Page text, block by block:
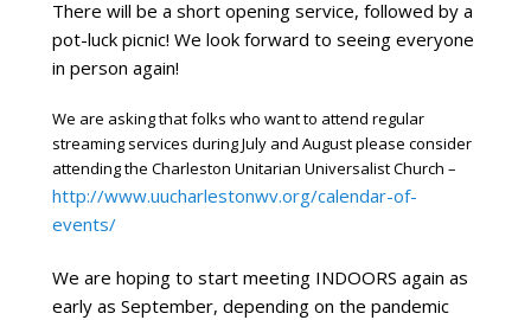
There will be a short opening service, followed by a
pot-luck picnic! We look forward to seeing everyone
in person again!
We are asking that folks who want to attend regular
streaming services during July and August please consider
attending the Charleston Unitarian Universalist Church –
http://www.uucharlestonwv.org/calendar-of-
events/
We are hoping to start meeting INDOORS again as
early as September, depending on the pandemic